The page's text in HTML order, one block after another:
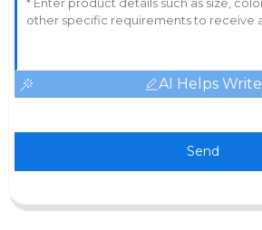
AI Helps Write
Send